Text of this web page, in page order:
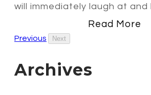
will immediately laugh at and
Read More
Previous Next
Archives